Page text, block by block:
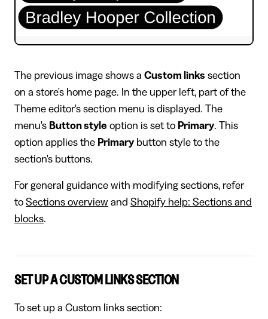
​The previous image shows a Custom links section
on a store's home page. In the upper left, part of the
Theme editor's section menu is displayed. The
menu's Button style option is set to Primary. This
option applies the Primarybutton style to the
section's buttons.
For general guidance with modifying sections, refer
to Sections overview and Shopify help: Sections and
blocks.
SET UP A CUSTOM LINKS SECTION
To set up a Custom links section: